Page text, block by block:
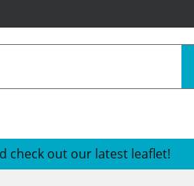
check out our latest leaflet!